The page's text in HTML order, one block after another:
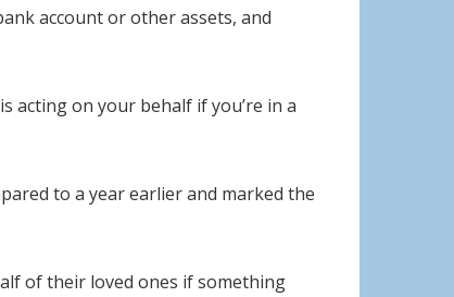
account or other assets, and
acting on your behalf if you’re in a
to a year earlier and marked the
of their loved ones if something